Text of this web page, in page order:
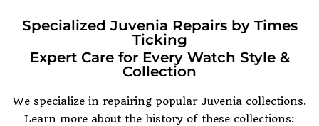
Specialized Juvenia Repairs by Times
Ticking
Expert Care for Every Watch Style &
Collection
We specialize in repairing popular Juvenia collections.
Learn more about the history of these collections: